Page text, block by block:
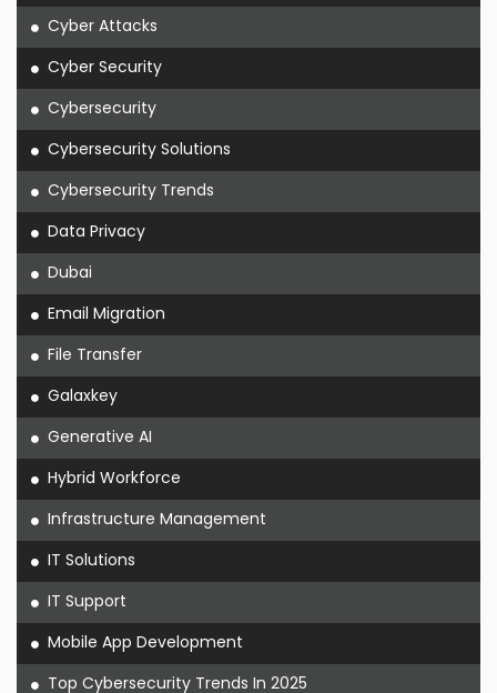
Cyber Attacks
Cyber Security
Cybersecurity
Cybersecurity Solutions
Cybersecurity Trends
Data Privacy
Dubai
Email Migration
File Transfer
Galaxkey
Generative AI
Hybrid Workforce
Infrastructure Management
IT Solutions
IT Support
Mobile App Development
Top Cybersecurity Trends In 2025